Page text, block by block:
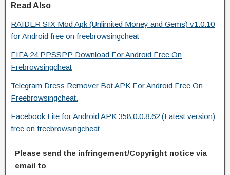
Read Also
RAIDER SIX Mod Apk (Unlimited Money and Gems) v1.0.10
for Android free on freebrowsingcheat
FIFA 24 PPSSPP Download For Android Free On
Frebrowsingcheat
Telegram Dress Remover Bot APK For Android Free On
Freebrowsingcheat.
Facebook Lite for Android APK 358.0.0.8.62 (Latest version)
free on freebrowsingcheat
Please send the infringement/Copyright notice via
email to